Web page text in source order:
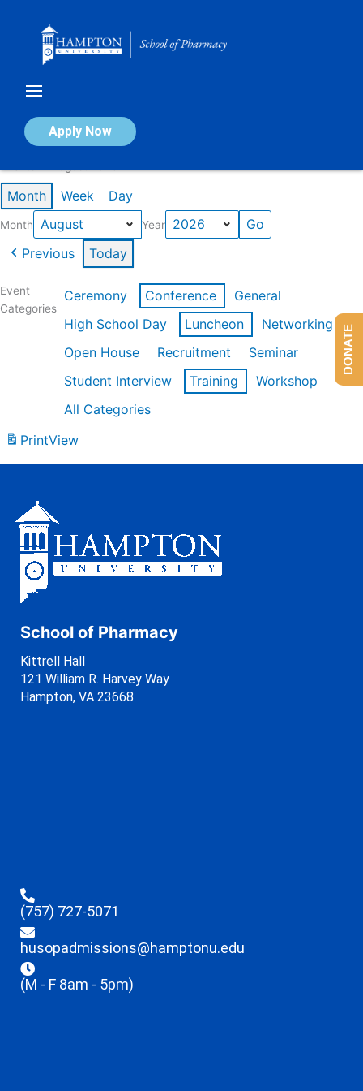
Apply Now
Calendar of Events
Month Week Day
Month Year
Previous Today
Event
Categories
Ceremony Conference
General
High School Day
Luncheon
Networking
Open House
Recruitment
Seminar
Student Interview
Training
Workshop
All Categories
PrintView
School of Pharmacy
Kittrell Hall
121 William R. Harvey Way
Hampton, VA 23668
(757) 727-5071
husopadmissions@hamptonu.edu
(M - F 8am - 5pm)
DONATE